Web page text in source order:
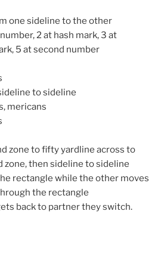
one sideline to the other
2 at hash mark, 3 at
5 at second number
to sideline
mericans
zone to fifty yardline across to
zone, then sideline to sideline
rectangle while the other moves
the rectangle
back to partner they switch.